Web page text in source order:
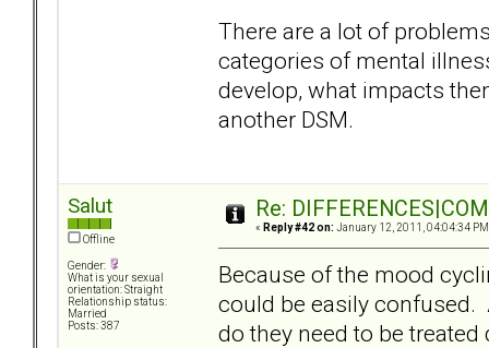
There are a lot of
categories of mental
develop, what impacts
another DSM.
Salut
Offline
Gender:
What is your sexual
orientation: Straight
Relationship status:
Married
Posts: 387
Re:
« Reply #42 on: January 12, 2011, 04:04:34
Because of the mood
could be easily confused.
do they need to be treated